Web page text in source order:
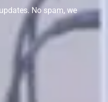
No spam, we